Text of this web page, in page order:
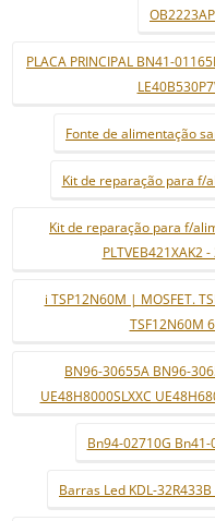
PLACA PRINCIPAL BN41-
Fonte de alimentação
Kit de reparação para f/
Kit de reparação para f/
PLTVEB421XAK2
i TSP12N60M | MOSFET.
TSF12N60M
BN96-30655A BN96-
UE48H8000SLXXC
Bn94-02710G
Barras Led KDL-